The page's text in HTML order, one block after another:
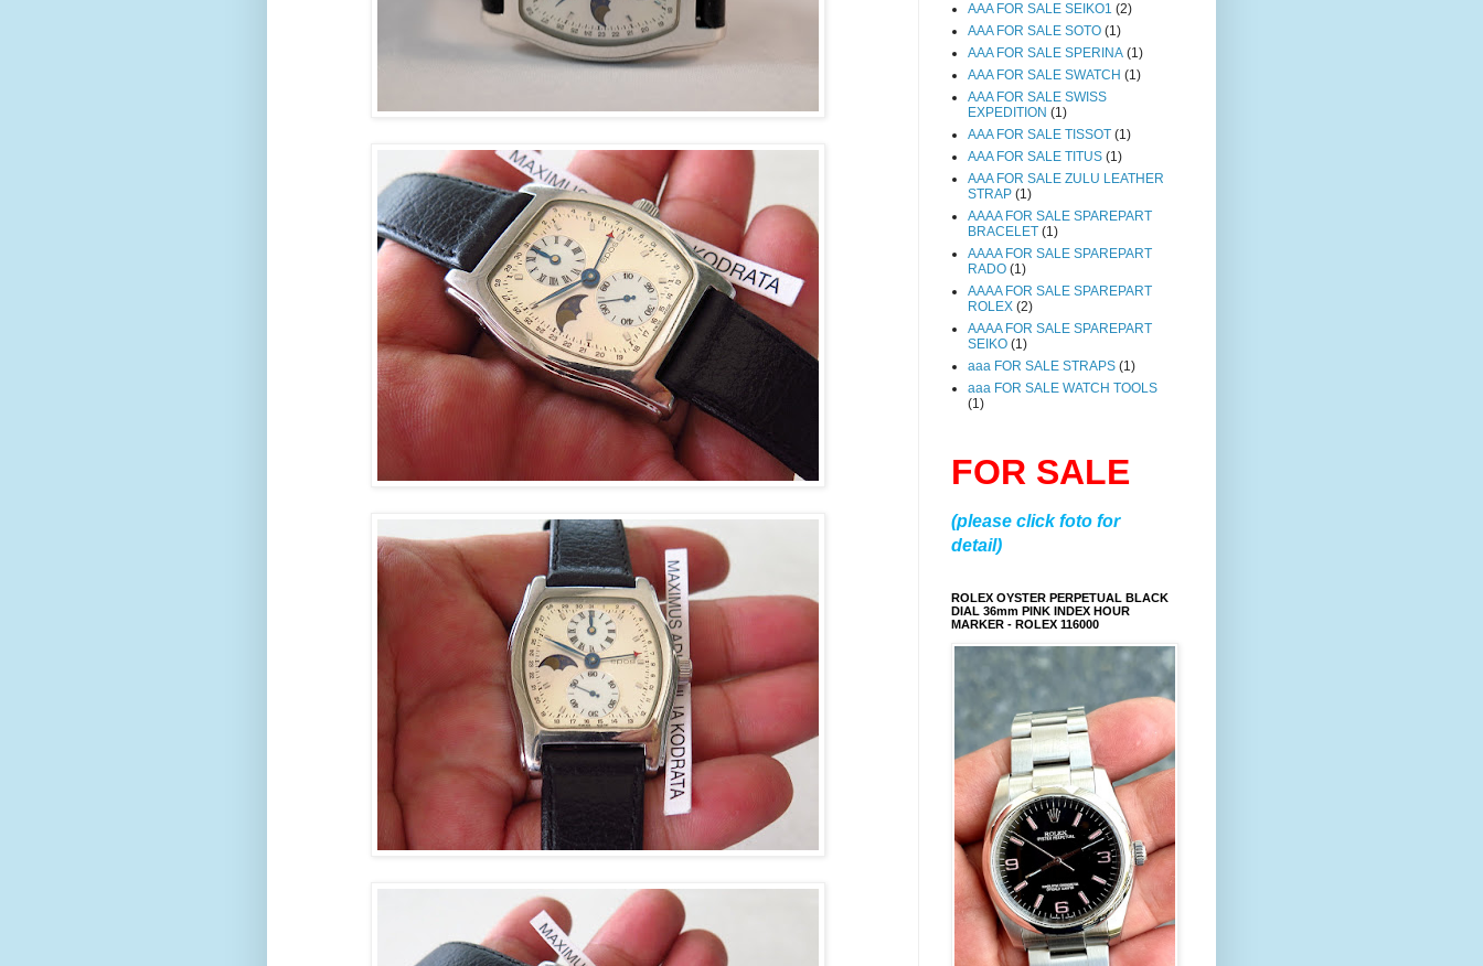
AAA FOR SALE SEIKO1 (2)
AAA FOR SALE SOTO (1)
AAA FOR SALE SPERINA (1)
AAA FOR SALE SWATCH (1)
AAA FOR SALE SWISS
EXPEDITION (1)
AAA FOR SALE TISSOT (1)
AAA FOR SALE TITUS (1)
AAA FOR SALE ZULU LEATHER
STRAP (1)
AAAA FOR SALE SPAREPART
BRACELET (1)
AAAA FOR SALE SPAREPART
RADO (1)
AAAA FOR SALE SPAREPART
ROLEX (2)
AAAA FOR SALE SPAREPART
SEIKO (1)
aaa FOR SALE STRAPS (1)
aaa FOR SALE WATCH TOOLS
(1)
FOR SALE
(please click foto for
detail)
ROLEX OYSTER PERPETUAL BLACK
DIAL 36mm PINK INDEX HOUR
MARKER - ROLEX 116000